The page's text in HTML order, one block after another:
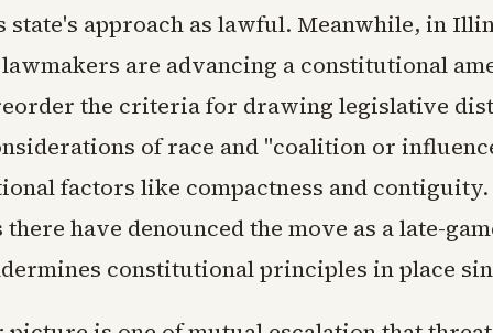
state's approach as lawful. Meanwhile, in
are advancing a constitutional
the criteria for drawing legislative
of race and "coalition or
factors like compactness and contiguity.
have denounced the move as a late-
constitutional principles in place